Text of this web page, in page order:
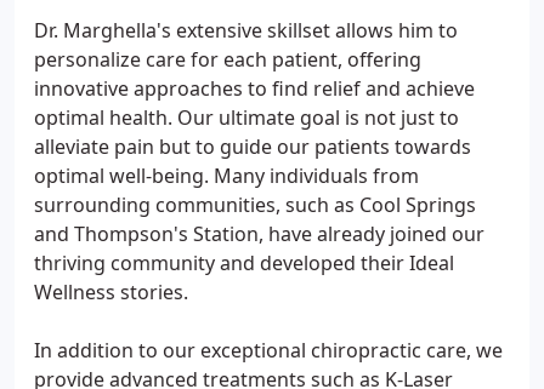
Dr. Marghella's extensive skillset allows him to
personalize care for each patient, offering
innovative approaches to find relief and achieve
optimal health. Our ultimate goal is not just to
alleviate pain but to guide our patients towards
optimal well-being. Many individuals from
surrounding communities, such as Cool Springs
and Thompson's Station, have already joined our
thriving community and developed their Ideal
Wellness stories.
In addition to our exceptional chiropractic care, we
provide advanced treatments such as K-Laser